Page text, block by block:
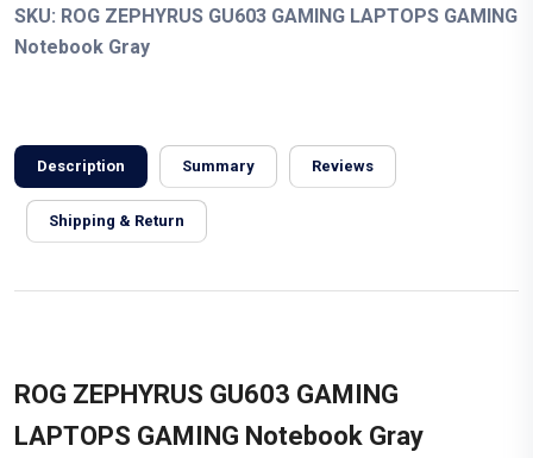
SKU: ROG ZEPHYRUS GU603 GAMING LAPTOPS GAMING
Notebook Gray
Description Summary Reviews
Shipping & Return
ROG ZEPHYRUS GU603 GAMING
LAPTOPS GAMING Notebook Gray